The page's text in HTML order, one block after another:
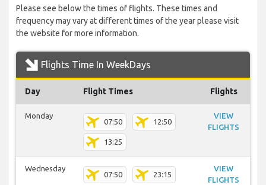
Please see below the times of flights. These times and
frequency may vary at different times of the year please visit
the website for more information.
Flights Time In WeekDays
Day Flight Times Flights
Monday
07:50 12:50
13:25
VIEW
FLIGHTS
Wednesday
07:50 23:15
VIEW
FLIGHTS